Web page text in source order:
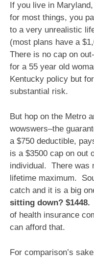
If you live in
for most things, you
to a very unrealistic
(most plans have a
There is no cap on
for a 55 year old
Kentucky policy but
substantial risk.
But hop on the Metro
wowswers–the
a $750 deductible,
is a $3500 cap on out
individual. There was
lifetime maximum.
catch and it is a big
sitting down?
of health insurance
can afford that.
For comparison’s